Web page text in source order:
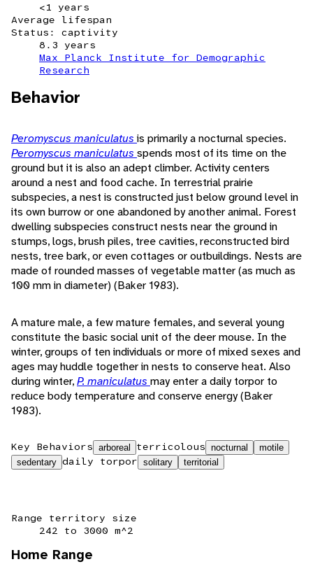
<1 years
Average lifespan
Status: captivity
8.3 years
Max Planck Institute for Demographic
Research
Behavior
Peromyscus maniculatus is primarily a nocturnal species.
Peromyscus maniculatus spends most of its time on the
ground but it is also an adept climber. Activity centers
around a nest and food cache. In terrestrial prairie
subspecies, a nest is constructed just below ground level in
its own burrow or one abandoned by another animal. Forest
dwelling subspecies construct nests near the ground in
stumps, logs, brush piles, tree cavities, reconstructed bird
nests, tree bark, or even cottages or outbuildings. Nests are
made of rounded masses of vegetable matter (as much as
100 mm in diameter) (Baker 1983).
A mature male, a few mature females, and several young
constitute the basic social unit of the deer mouse. In the
winter, groups of ten individuals or more of mixed sexes and
ages may huddle together in nests to conserve heat. Also
during winter,P. maniculatus may enter a daily torpor to
reduce body temperature and conserve energy (Baker
1983).
Key Behaviors arboreal terricolous nocturnal
motile
sedentary daily torpor solitary territorial
Range territory size
242 to 3000 m^2
Home Range